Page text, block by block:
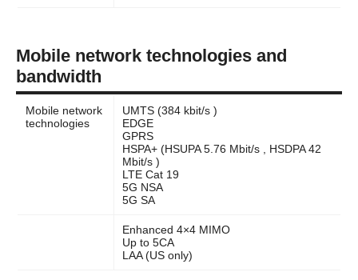
Mobile network technologies and
bandwidth
Mobile network
technologies
UMTS (384 kbit/s )
EDGE
GPRS
HSPA+ (HSUPA 5.76 Mbit/s , HSDPA 42
Mbit/s )
LTE Cat 19
5G NSA
5G SA
Enhanced 4×4 MIMO
Up to 5CA
LAA (US only)